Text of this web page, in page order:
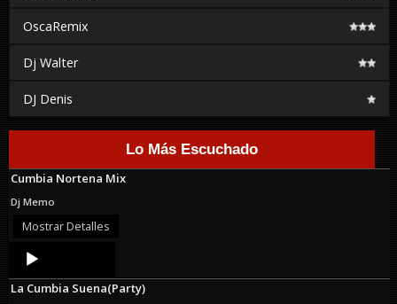
OscaRemix
Dj Walter
DJ Denis
Lo Más Escuchado
Cumbia Nortena Mix
Dj Memo
Mostrar Detalles
Audio
Player
La Cumbia Suena(Party)